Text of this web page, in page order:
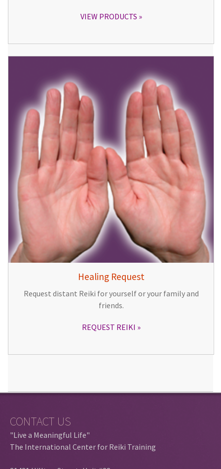
VIEW PRODUCTS
Healing Request
Request distant Reiki for yourself or your family and
friends.
REQUEST REIKI
CONTACT US
"Live a Meaningful Life"
The International Center for Reiki Training